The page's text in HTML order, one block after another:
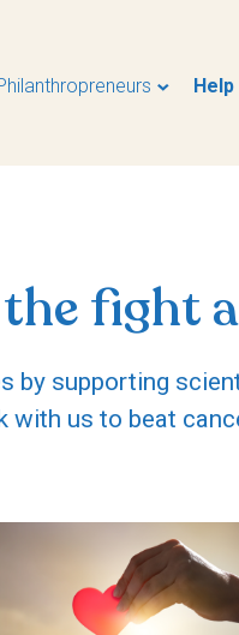
Help
fight
by supporting
with us to beat